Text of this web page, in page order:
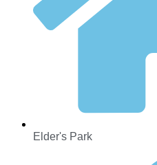
Elder's Park